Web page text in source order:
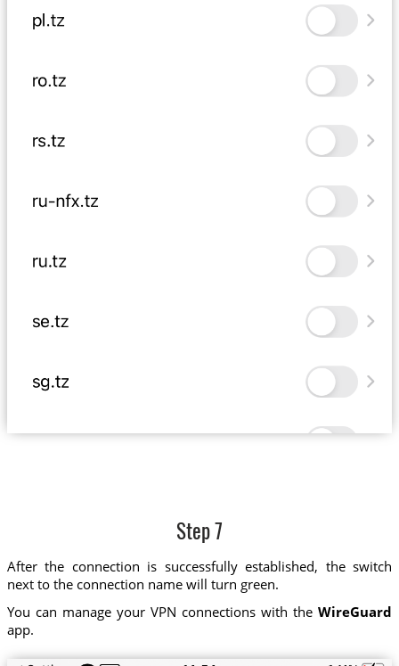
Step 7
After the connection is successfully established, the switch
next to the connection name will turn green.
You can manage your VPN connections with theWireGuard
app.